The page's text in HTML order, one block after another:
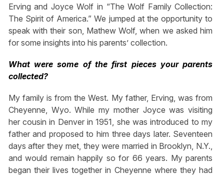
Erving and Joyce Wolf in “The Wolf Family Collection:
The Spirit of America.” We jumped at the opportunity to
speak with their son, Mathew Wolf, when we asked him
for some insights into his parents’ collection.
What were some of the first pieces your parents
collected?
My family is from the West. My father, Erving, was from
Cheyenne, Wyo. While my mother Joyce was visiting
her cousin in Denver in 1951, she was introduced to my
father and proposed to him three days later. Seventeen
days after they met, they were married in Brooklyn, N.Y.,
and would remain happily so for 66 years. My parents
began their lives together in Cheyenne where they had